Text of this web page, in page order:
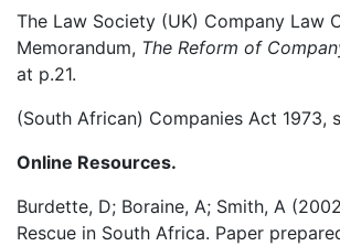
The Law Society (UK) Company Law
Memorandum, The Reform of
at p.21.
(South African) Companies Act 1973,
Online Resources.
Burdette, D; Boraine, A; Smith, A
Rescue in South Africa. Paper